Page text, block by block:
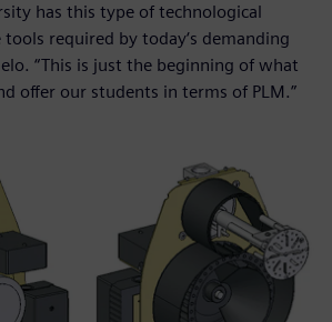
has this type of technological
required by today‘s demanding
“This is just the beginning of what
offer our students in terms of PLM.”